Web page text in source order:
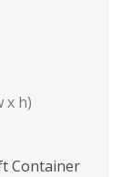
x h)
Container